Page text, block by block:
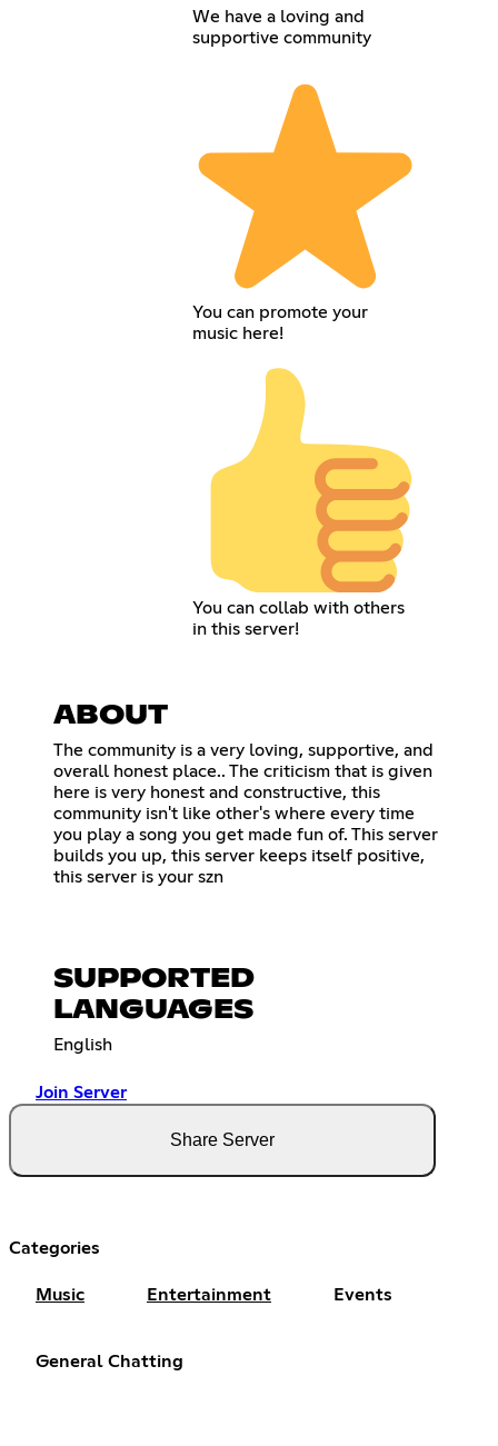
We have a loving and
supportive community
You can promote your
music here!
You can collab with others
in this server!
ABOUT
The community is a very loving, supportive, and
overall honest place.. The criticism that is given
here is very honest and constructive, this
community isn't like other's where every time
you play a song you get made fun of. This server
builds you up, this server keeps itself positive,
this server is your szn
SUPPORTED
LANGUAGES
English
Join Server
Share Server
Categories
Music Entertainment Events
General Chatting